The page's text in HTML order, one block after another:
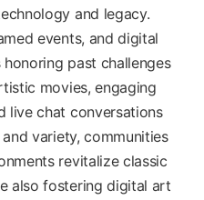
and legacy.
events, and digital
past challenges
movies, engaging
live chat conversations
variety, communities
revitalize classic
also fostering digital art